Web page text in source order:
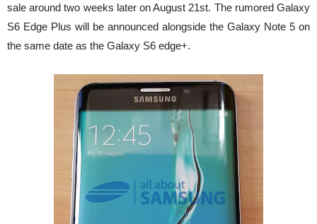
sale around two weeks later on August 21st. The rumored Galaxy
S6 Edge Plus will be announced alongside the Galaxy Note 5 on
the same date as the Galaxy S6 edge+.